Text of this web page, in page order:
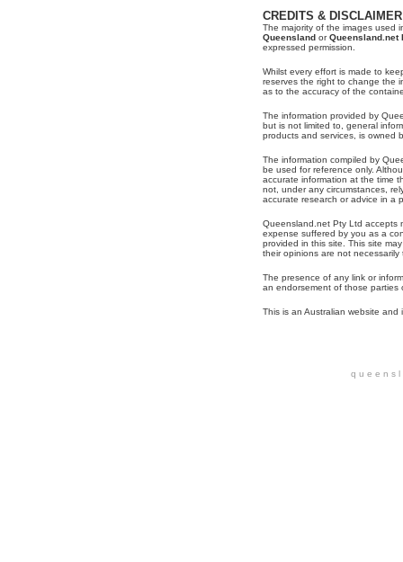
CREDITS & DISCLAIMER
The majority of the images used
Queensland orQueensland.net
expressed permission.
Whilst every effort is made to
reserves the right to change the
as to the accuracy of the
The information provided by
but is not limited to, general
products and services, is owned
The information compiled by
be used for reference only.
accurate information at the time
not, under any circumstances,
accurate research or advice in a
Queensland.net Pty Ltd accepts
expense suffered by you as a
provided in this site. This site
their opinions are not
The presence of any link or
an endorsement of those parties
This is an Australian website and
q u e e n s